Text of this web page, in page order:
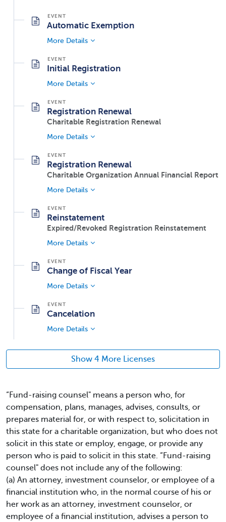
Automatic Exemption
More Details
Initial Registration
More Details
Registration Renewal
Charitable Registration Renewal
More Details
Registration Renewal
Charitable Organization Annual Financial Report
More Details
Reinstatement
Expired/Revoked Registration Reinstatement
More Details
Change of Fiscal Year
More Details
Cancelation
More Details
Show 4 More Licenses
“Fund-raising counsel" means a person who, for
compensation, plans, manages, advises, consults, or
prepares material for, or with respect to, solicitation in
this state for a charitable organization, but who does not
solicit in this state or employ, engage, or provide any
person who is paid to solicit in this state. “Fund-raising
counsel" does not include any of the following:
(a) An attorney, investment counselor, or employee of a
financial institution who, in the normal course of his or
her work as an attorney, investment counselor, or
employee of a financial institution, advises a person to